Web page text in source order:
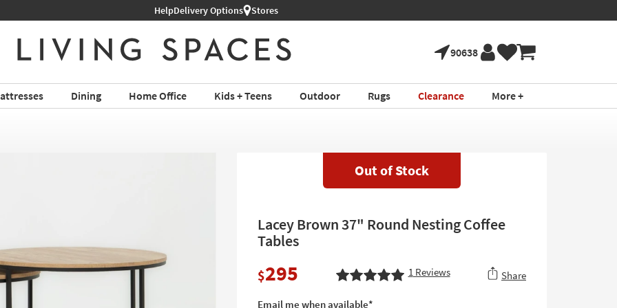
› HelpDelivery Options Stores
90638
Dining Home Office Kids + Teens Outdoor Rugs Clearance More +
Out of Stock
Lacey Brown 37" Round Nesting Coffee
Tables
$295 1Reviews Share
Email me when available*